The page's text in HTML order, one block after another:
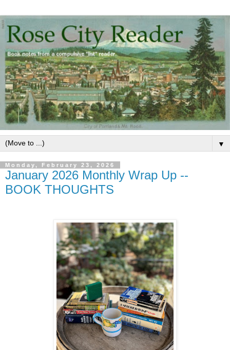
▼
Monday, February 23, 2026
January 2026 Monthly Wrap Up --
BOOK THOUGHTS